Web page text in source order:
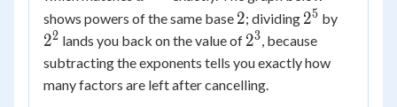
a
{a \cdot
a}
\cdot
a =
a^3
2
=
3
y}
shows powers of the same base 2
2; dividing 2^5
25 by
22 lands you back on the value of 2^3
23 , because
subtracting the exponents tells you exactly how
many factors are left after cancelling.